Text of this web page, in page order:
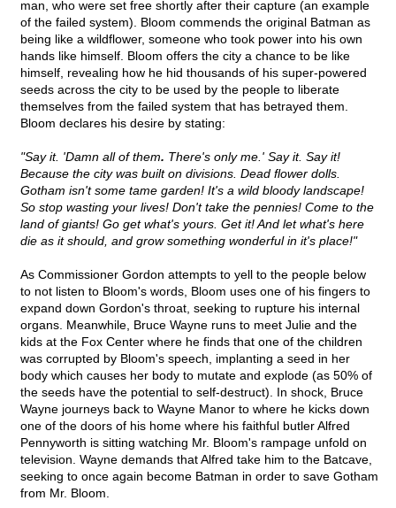
man, who were set free shortly after their capture (an example
of the failed system). Bloom commends the original Batman as
being like a wildflower, someone who took power into his own
hands like himself. Bloom offers the city a chance to be like
himself, revealing how he hid thousands of his super-powered
seeds across the city to be used by the people to liberate
themselves from the failed system that has betrayed them.
Bloom declares his desire by stating:
"Say it. 'Damn all of them. There's only me.' Say it. Say it!
Because the city was built on divisions. Dead flower dolls.
Gotham isn't some tame garden! It's a wild bloody landscape!
So stop wasting your lives! Don't take the pennies! Come to the
land of giants! Go get what's yours. Get it! And let what's here
die as it should, and grow something wonderful in it's place!"
As Commissioner Gordon attempts to yell to the people below
to not listen to Bloom's words, Bloom uses one of his fingers to
expand down Gordon's throat, seeking to rupture his internal
organs. Meanwhile, Bruce Wayne runs to meet Julie and the
kids at the Fox Center where he finds that one of the children
was corrupted by Bloom's speech, implanting a seed in her
body which causes her body to mutate and explode (as 50% of
the seeds have the potential to self-destruct). In shock, Bruce
Wayne journeys back to Wayne Manor to where he kicks down
one of the doors of his home where his faithful butler Alfred
Pennyworth is sitting watching Mr. Bloom's rampage unfold on
television. Wayne demands that Alfred take him to the Batcave,
seeking to once again become Batman in order to save Gotham
from Mr. Bloom.